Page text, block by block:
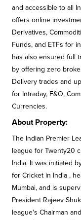
and accessible to all
offers online
Derivatives,
Funds, and ETFs for
has also ensured full
by offering zero
Delivery trades and
for Intraday, F&O,
Currencies.
About Property:
The Indian Premier
league for Twenty20
India. It was initiated
for Cricket in India ,
Mumbai, and is
President Rajeev
league's Chairman